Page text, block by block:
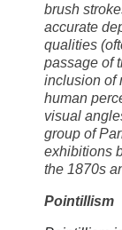
brush
accurate
qualities
passage of
inclusion of
human
visual
group of
exhibitions
the 1870s
Pointillism